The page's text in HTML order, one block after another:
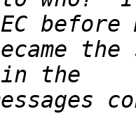
the